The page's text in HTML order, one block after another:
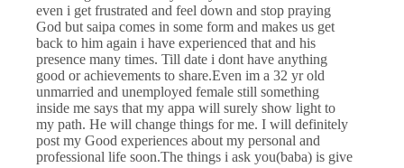
even i get frustrated and feel down and stop praying
God but saipa comes in some form and makes us get
back to him again i have experienced that and his
presence many times. Till date i dont have anything
good or achievements to share.Even im a 32 yr old
unmarried and unemployed female still something
inside me says that my appa will surely show light to
my path. He will change things for me. I will definitely
post my Good experiences about my personal and
professional life soon.The things i ask you(baba) is give